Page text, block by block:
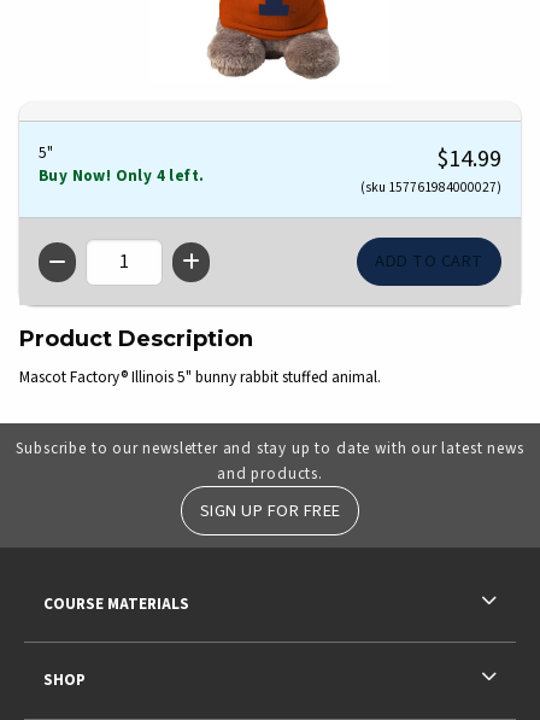
5"
Buy Now! Only 4 left.
$14.99
(sku 157761984000027)
QTY
Product Description
Mascot Factory® Illinois 5" bunny rabbit stuffed animal.
Subscribe to our newsletter and stay up to date with our latest news
and products.
SIGN UP FOR FREE
COURSE MATERIALS
SHOP